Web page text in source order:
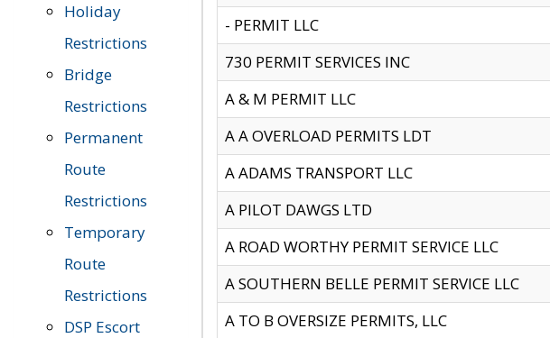
Holiday
Restrictions
Bridge
Restrictions
Permanent
Route
Restrictions
Temporary
Route
Restrictions
DSP Escort
- PERMIT LLC
730 PERMIT SERVICES INC
A & M PERMIT LLC
A A OVERLOAD PERMITS LDT
A ADAMS TRANSPORT LLC
A PILOT DAWGS LTD
A ROAD WORTHY PERMIT SERVICE LLC
A SOUTHERN BELLE PERMIT SERVICE LLC
A TO B OVERSIZE PERMITS, LLC